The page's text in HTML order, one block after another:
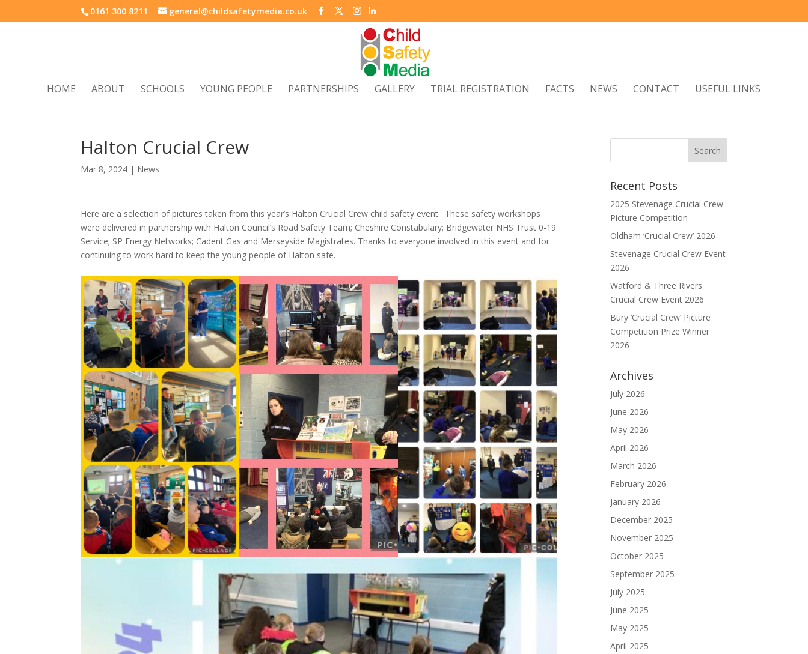
0161 300 8211 general@childsafetymedia.co.uk
HOME ABOUT SCHOOLS YOUNG PEOPLE PARTNERSHIPS GALLERY TRIAL REGISTRATION FACTS NEWS CONTACT USEFUL LINKS
Halton Crucial Crew
Mar 8, 2024 | News
Here are a selection of pictures taken from this year’s Halton Crucial Crew child safety event. These safety workshops
were delivered in partnership with Halton Council’s Road Safety Team; Cheshire Constabulary; Bridgewater NHS Trust 0-19
Service; SP Energy Networks; Cadent Gas and Merseyside Magistrates. Thanks to everyone involved in this event and for
continuing to work hard to keep the young people of Halton safe.
Recent Posts
2025 Stevenage Crucial Crew
Picture Competition
Oldham ‘Crucial Crew’ 2026
Stevenage Crucial Crew Event
2026
Watford & Three Rivers
Crucial Crew Event 2026
Bury ‘Crucial Crew’ Picture
Competition Prize Winner
2026
Archives
July 2026
June 2026
May 2026
April 2026
March 2026
February 2026
January 2026
December 2025
November 2025
October 2025
September 2025
July 2025
June 2025
May 2025
April 2025